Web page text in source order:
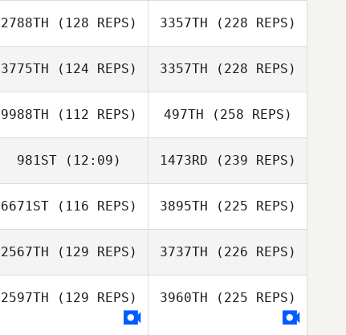
2788TH (128 REPS) 3357TH (228 REPS)
3775TH (124 REPS) 3357TH (228 REPS)
9988TH (112 REPS) 497TH (258 REPS)
981ST (12:09) 1473RD (239 REPS)
6671ST (116 REPS) 3895TH (225 REPS)
2567TH (129 REPS) 3737TH (226 REPS)
2597TH (129 REPS) 3960TH (225 REPS)